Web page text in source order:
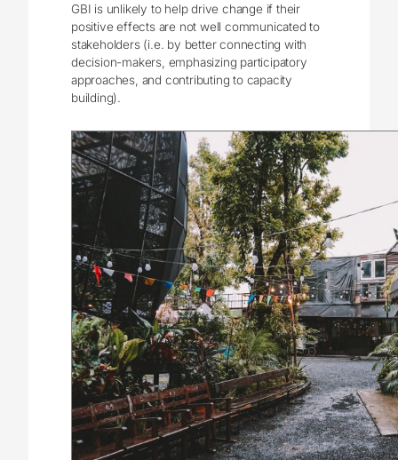
GBI is unlikely to help drive change if their
positive effects are not well communicated to
stakeholders (i.e. by better connecting with
decision-makers, emphasizing participatory
approaches, and contributing to capacity
building).